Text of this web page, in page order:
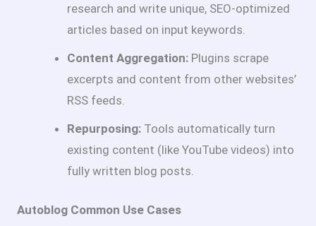
research and write unique, SEO-optimized
articles based on input keywords.
Content Aggregation: Plugins scrape
excerpts and content from other websites’
RSS feeds.
Repurposing: Tools automatically turn
existing content (like YouTube videos) into
fully written blog posts.
Autoblog Common Use Cases